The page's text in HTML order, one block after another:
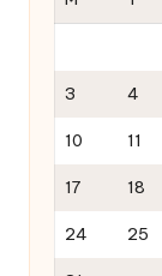
3 4
10 11
17 18
24 25